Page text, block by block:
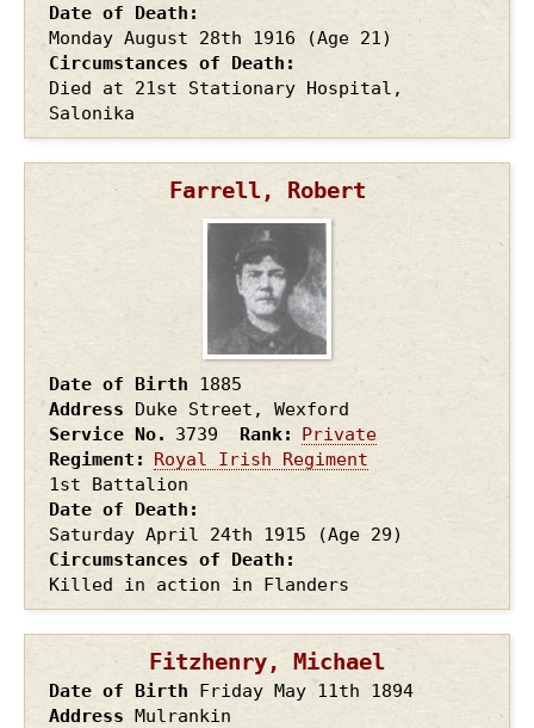
Date of Death
Monday August 28th 1916
(Age 21)
Circumstances of Death
Died at 21st Stationary Hospital,
Salonika
Farrell, Robert
Date of Birth
1885
Address
Duke Street, Wexford
Service No.
3739 Rank
Private
Regiment
Royal Irish Regiment
1st Battalion
Date of Death
Saturday April 24th 1915
(Age 29)
Circumstances of Death
Killed in action in Flanders
Fitzhenry, Michael
Date of Birth Friday May 11th 1894
Address Mulrankin